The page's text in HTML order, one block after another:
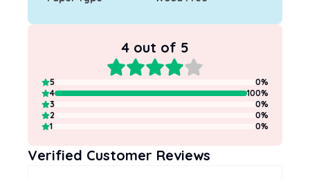
4 out of 5
5 0%
4
100%
3
0%
2
0%
1
0%
Verified Customer Reviews